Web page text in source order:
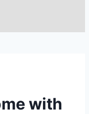
with